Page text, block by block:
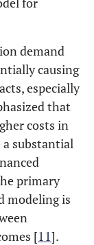
demand
causing
especially
that
costs in
a substantial
primary
modeling is
[11].